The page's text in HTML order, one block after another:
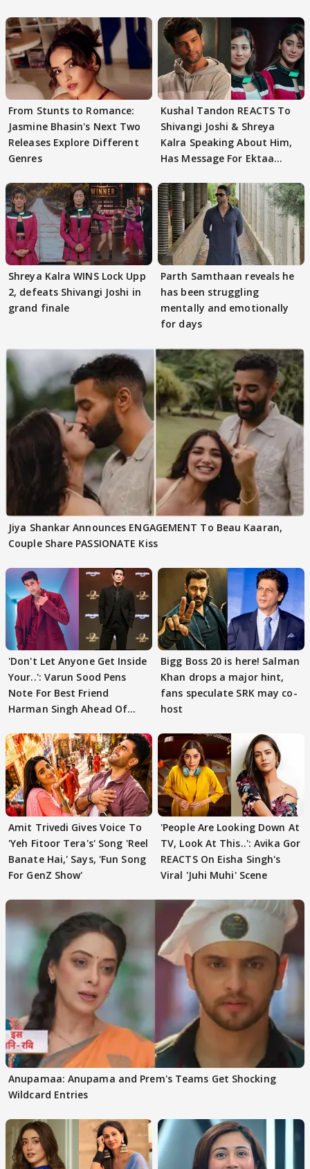
From Stunts to Romance:
Jasmine Bhasin's Next Two
Releases Explore Different
Genres
Kushal Tandon REACTS To
Shivangi Joshi & Shreya
Kalra Speaking About Him,
Has Message For Ektaa
Shreya Kalra WINS Lock Upp
2, defeats Shivangi Joshi in
grand finale
Parth Samthaan reveals he
has been struggling
mentally and emotionally
for days
Jiya Shankar Announces ENGAGEMENT To Beau Kaaran,
Couple Share PASSIONATE Kiss
'Don't Let Anyone Get Inside
Your..': Varun Sood Pens
Note For Best Friend
Harman Singh Ahead Of
Bigg Boss 20 is here! Salman
Khan drops a major hint,
fans speculate SRK may co-
host
Amit Trivedi Gives Voice To
'Yeh Fitoor Tera's' Song 'Reel
Banate Hai,' Says, 'Fun Song
For GenZ Show'
'People Are Looking Down At
TV, Look At This..': Avika Gor
REACTS On Eisha Singh's
Viral 'Juhi Muhi' Scene
Anupamaa: Anupama and Prem's Teams Get Shocking
Wildcard Entries